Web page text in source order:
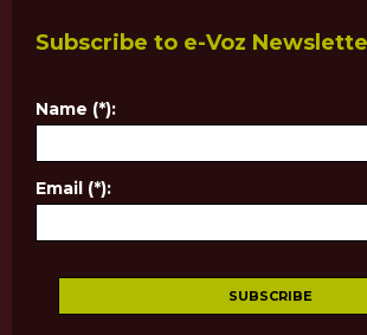
Subscribe to e-Voz
Name (*):
Email (*):